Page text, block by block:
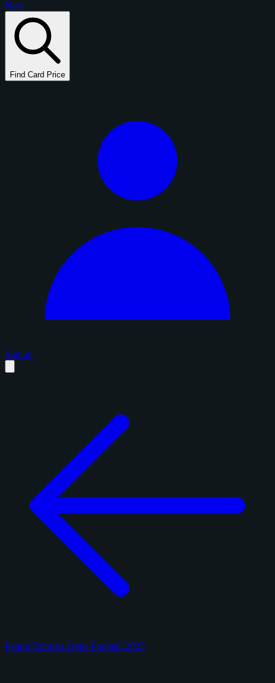
New
Find Card Price
Sign in
Panini Donruss Optic Football 2025